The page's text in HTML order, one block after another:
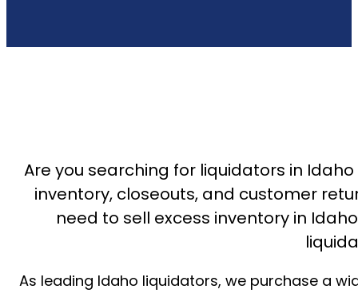
Are you searching for liquidators in
inventory, closeouts, and customer
need to sell excess inventory in
As leading Idaho liquidators, we purchase a